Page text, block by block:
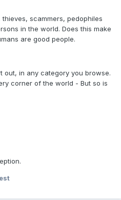
scammers, pedophiles
in the world. Does this make
are good people.
out, in any category you browse.
corner of the world - But so is